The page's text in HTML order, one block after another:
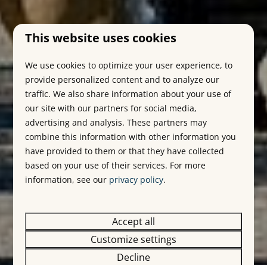
This website uses cookies
We use cookies to optimize your user experience, to
provide personalized content and to analyze our
traffic. We also share information about your use of
our site with our partners for social media,
advertising and analysis. These partners may
combine this information with other information you
have provided to them or that they have collected
based on your use of their services. For more
information, see our privacy policy.
Accept all
Customize settings
Decline